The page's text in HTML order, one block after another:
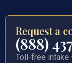
Request a
(888)
Toll-free intake